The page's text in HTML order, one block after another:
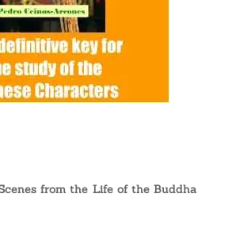
from the Life of the Buddha